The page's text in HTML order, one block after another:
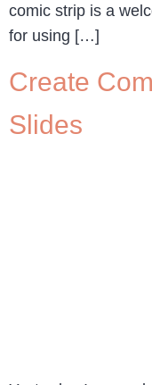
comic strip is a
for using […]
Create
Slides